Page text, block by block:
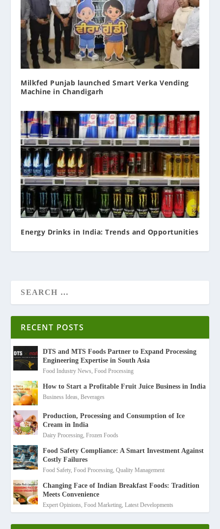
Milkfed Punjab launched Smart Verka Vending
Machine in Chandigarh
Energy Drinks in India: Trends and Opportunities
RECENT POSTS
DTS and MTS Foods Partner to Expand Processing
Engineering Expertise in South Asia
Food Industry News ,Food Processing
How to Start a Profitable Fruit Juice Business in India
Business Ideas ,Beverages
Production, Processing and Consumption of Ice
Cream in India
Dairy Processing ,Frozen Foods
Food Safety Compliance: A Smart Investment Against
Costly Failures
Food Safety,Food Processing ,Quality Management
Changing Face of Indian Breakfast Foods: Tradition
Meets Convenience
Expert Opinions ,Food Marketing ,Latest Developments